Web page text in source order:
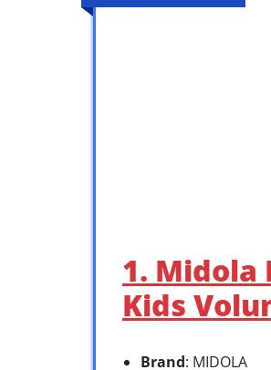
1. Midola
Kids
Brand: MIDOLA